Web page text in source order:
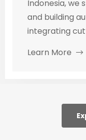
Indonesia, we
and building
integrating
Learn More